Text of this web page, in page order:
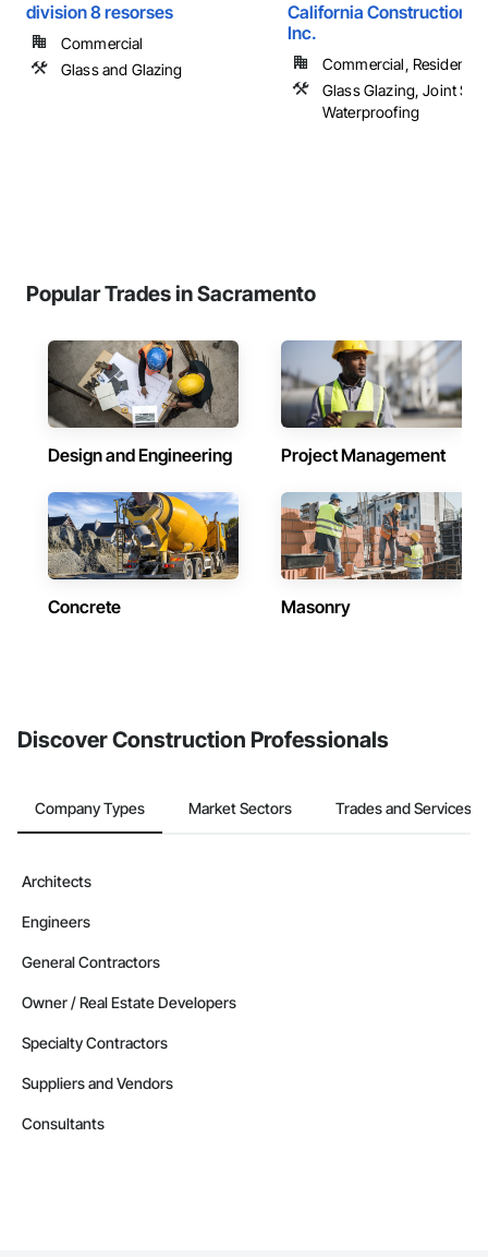
division 8 resorses
Commercial
Glass and Glazing
California Construction
Inc.
Commercial, Residential
Glass Glazing, Joint
Waterproofing
Popular Trades in Sacramento
Design and Engineering Project Management
Concrete Masonry
Discover Construction Professionals
Company Types Market Sectors Trades and Services
Architects
Engineers
General Contractors
Owner / Real Estate Developers
Specialty Contractors
Suppliers and Vendors
Consultants